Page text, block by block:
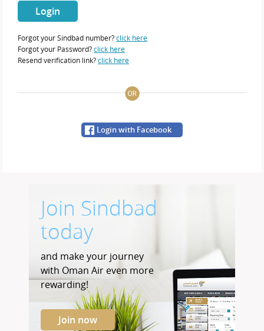
Forgot your Sindbad number?click here
Forgot your Password?click here
Resend verification link?click here
Login with Facebook
Join Sindbad
today
and make your journey
with Oman Air even more
rewarding!
Join now